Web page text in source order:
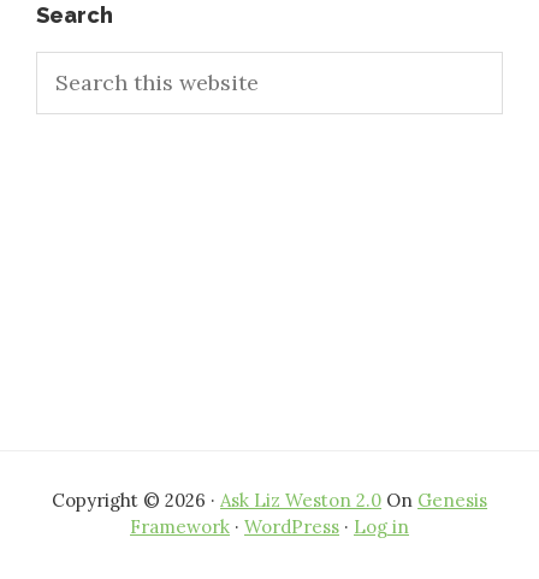
Primary
Sidebar
Search
this
Copyright © 2026 · Ask Liz Weston 2.0 On Genesis
Framework · WordPress · Log in